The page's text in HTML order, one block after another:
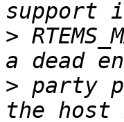
>
> party